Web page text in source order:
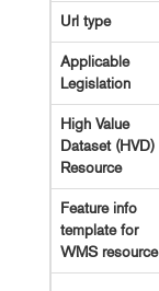
Url type
Applicable
Legislation
High Value
Dataset (HVD)
Resource
Feature info
template for
WMS resource